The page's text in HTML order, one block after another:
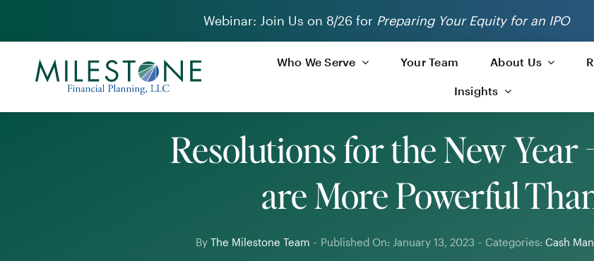
content
Webinar: Join Us on 8/26 for Preparing Your Equity for an IPO
Who We Serve Your Team About Us
Insights
Resolutions for the New
are More Powerful
By The Milestone Team - Published On: January 13, 2023 - Categories: Cash